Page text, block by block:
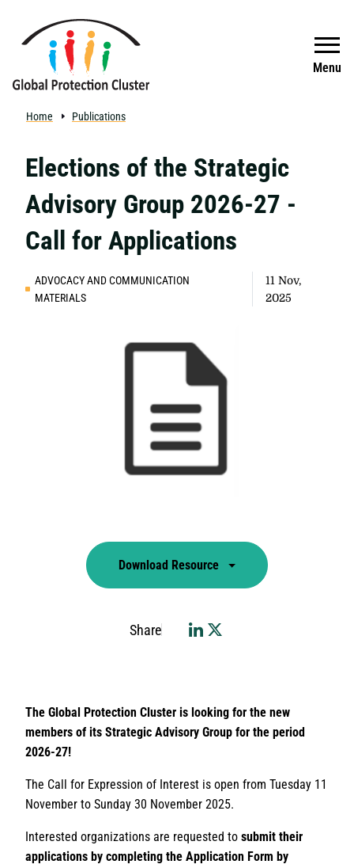
Menu
Search
Home Publications
Elections of the Strategic
Advisory Group 2026-27 -
Call for Applications
ADVOCACY AND COMMUNICATION
MATERIALS
11 Nov,
2025
Download Resource
Share
The Global Protection Cluster is looking for the new
members of its Strategic Advisory Group for the period
2026-27!
The Call for Expression of Interest is open from Tuesday 11
November to Sunday 30 November 2025.
Interested organizations are requested to submit their
applications by completing the Application Form by